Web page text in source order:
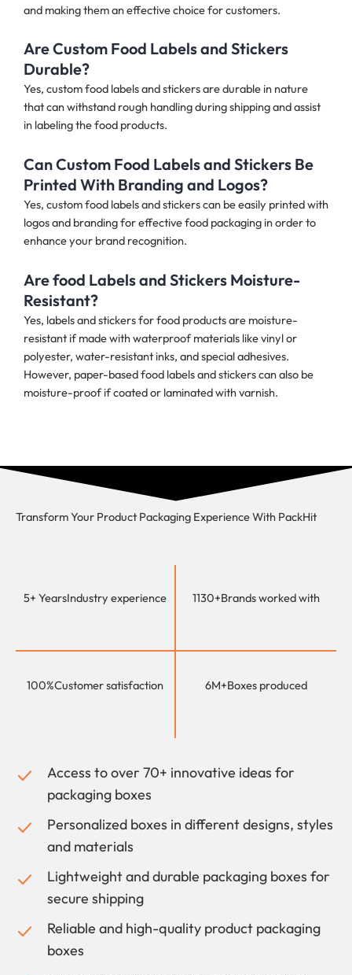
and making them an effective choice for customers.
Are Custom Food Labels and Stickers
Durable?
Yes, custom food labels and stickers are durable in nature
that can withstand rough handling during shipping and assist
in labeling the food products.
Can Custom Food Labels and Stickers Be
Printed With Branding and Logos?
Yes, custom food labels and stickers can be easily printed with
logos and branding for effective food packaging in order to
enhance your brand recognition.
Are food Labels and Stickers Moisture-
Resistant?
Yes, labels and stickers for food products are moisture-
resistant if made with waterproof materials like vinyl or
polyester, water-resistant inks, and special adhesives.
However, paper-based food labels and stickers can also be
moisture-proof if coated or laminated with varnish.
Transform Your Product Packaging Experience With PackHit
5+ YearsIndustry experience 1130+Brands worked with
100%Customer satisfaction 6M+Boxes produced
Access to over 70+ innovative ideas for
packaging boxes
Personalized boxes in different designs, styles
and materials
Lightweight and durable packaging boxes for
secure shipping
Reliable and high-quality product packaging
boxes